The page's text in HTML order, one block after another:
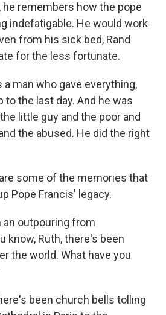
he remembers how the pope
indefatigable. He would work
from his sick bed, Rand
for the less fortunate.
a man who gave everything,
to the last day. And he was
little guy and the poor and
the abused. He did the right
are some of the memories that
Pope Francis' legacy.
an outpouring from
know, Ruth, there's been
the world. What have you
been church bells tolling